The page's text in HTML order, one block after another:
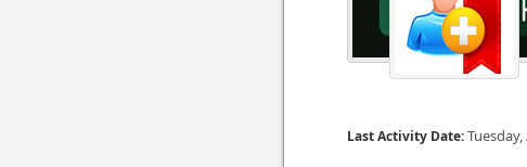
Last Activity Date: